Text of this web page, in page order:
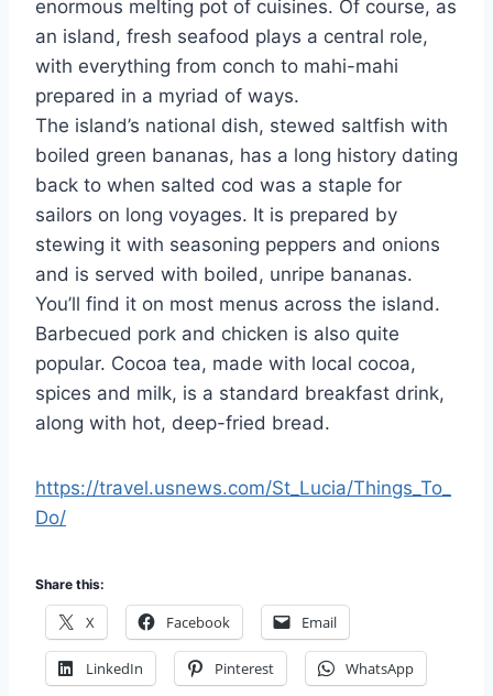
enormous melting pot of cuisines. Of course, as
an island, fresh seafood plays a central role,
with everything from conch to mahi-mahi
prepared in a myriad of ways.
The island’s national dish, stewed saltfish with
boiled green bananas, has a long history dating
back to when salted cod was a staple for
sailors on long voyages. It is prepared by
stewing it with seasoning peppers and onions
and is served with boiled, unripe bananas.
You’ll find it on most menus across the island.
Barbecued pork and chicken is also quite
popular. Cocoa tea, made with local cocoa,
spices and milk, is a standard breakfast drink,
along with hot, deep-fried bread.
https://travel.usnews.com/St_Lucia/Things_To_
Do/
Share this:
X Facebook Email
LinkedIn Pinterest WhatsApp